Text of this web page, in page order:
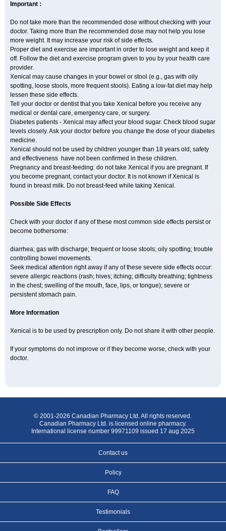
Important :
Do not take more than the recommended dose without checking with your
doctor. Taking more than the recommended dose may not help you lose
more weight. It may increase your risk of side effects.
Proper diet and exercise are important in order to lose weight and keep it
off. Follow the diet and exercise program given to you by your health care
provider.
Xenical may cause changes in your bowel or stool (e.g., gas with oily
spotting, loose stools, more frequent stools). Eating a low-fat diet may help
lessen these side effects.
Tell your doctor or dentist that you take Xenical before you receive any
medical or dental care, emergency care, or surgery.
Diabetes patients - Xenical may affect your blood sugar. Check blood sugar
levels closely. Ask your doctor before you change the dose of your diabetes
medicine.
Xenical should not be used by children younger than 18 years old; safety
and effectiveness have not been confirmed in these children.
Pregnancy and breast-feeding: do not take Xenical if you are pregnant. If
you become pregnant, contact your doctor. It is not known if Xenical is
found in breast milk. Do not breast-feed while taking Xenical.
Possible Side Effects
Check with your doctor if any of these most common side effects persist or
become bothersome:
diarrhea; gas with discharge; frequent or loose stools; oily spotting; trouble
controlling bowel movements.
Seek medical attention right away if any of these severe side effects occur:
severe allergic reactions (rash; hives; itching; difficulty breathing; tightness
in the chest; swelling of the mouth, face, lips, or tongue); severe or
persistent stomach pain.
More Information
Xenical is to be used by prescription only. Do not share it with other people.
If your symptoms do not improve or if they become worse, check with your
doctor.
© 2001-2026 Canadian Pharmacy Ltd. All rights reserved.
Canadian Pharmacy Ltd. is licensed online pharmacy.
International license number 99971109 issued 17 aug 2025
Contact us
Policy
FAQ
Testimonials